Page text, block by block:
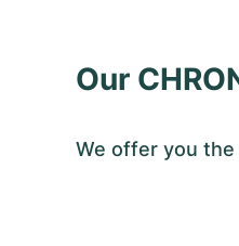
Our
We offer you the